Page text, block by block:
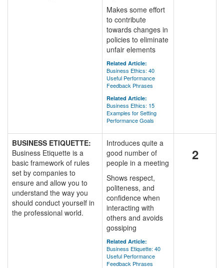
Makes some effort
to contribute
towards changes in
policies to eliminate
unfair elements
Related Article:
Business Ethics: 40
Useful Performance
Feedback Phrases
Related Article:
Business Ethics: 15
Examples for Setting
Performance Goals
BUSINESS ETIQUETTE:
Business Etiquette is a
basic framework of rules
set by companies to
ensure and allow you to
understand the way you
should conduct yourself in
the professional world.
Introduces quite a
good number of
people in a meeting
Shows respect,
politeness, and
confidence when
interacting with
others and avoids
gossiping
Related Article:
Business Etiquette: 40
Useful Performance
Feedback Phrases
2